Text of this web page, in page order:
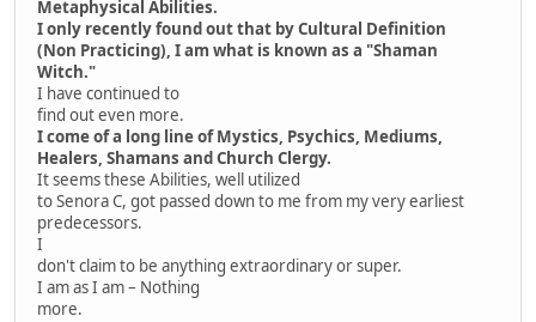
Metaphysical Abilities.
I only recently found out that by Cultural Definition
(Non Practicing), I am what is known as a "Shaman
Witch."
I have continued to
find out even more.
I come of a long line of Mystics, Psychics, Mediums,
Healers, Shamans and Church Clergy.
It seems these Abilities, well utilized
to Senora C, got passed down to me from my very earliest
predecessors.
I
don't claim to be anything extraordinary or super.
I am as I am – Nothing
more.